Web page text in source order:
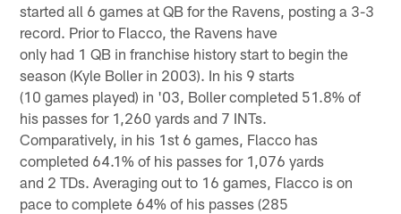
started all 6 games at QB for the Ravens, posting a 3-3
record. Prior to Flacco, the Ravens have
only had 1 QB in franchise history start to begin the
season (Kyle Boller in 2003). In his 9 starts
(10 games played) in '03, Boller completed 51.8% of
his passes for 1,260 yards and 7 INTs.
Comparatively, in his 1st 6 games, Flacco has
completed 64.1% of his passes for 1,076 yards
and 2 TDs. Averaging out to 16 games, Flacco is on
pace to complete 64% of his passes (285